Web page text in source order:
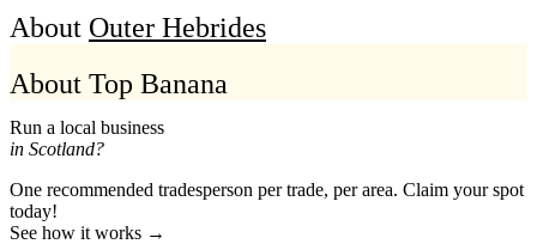
About Outer Hebrides
About Top Banana
Run a local business
in Scotland?
One recommended tradesperson per trade, per area. Claim your spot
today!
See how it works →